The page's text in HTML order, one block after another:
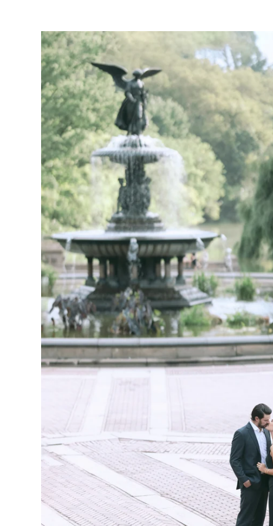
Central Park Photo Locations: Bow Bridge
Best Time To Take Engagement Photos
of the most beautiful features of Central
wonderland display, the vegetation creates
Although most photographers recommend